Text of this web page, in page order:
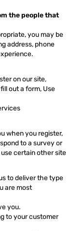
the people that
you may be
address, phone
on our site,
out a form, Use
when you register,
to a survey or
certain other site
to deliver the type
are most
you.
to your customer